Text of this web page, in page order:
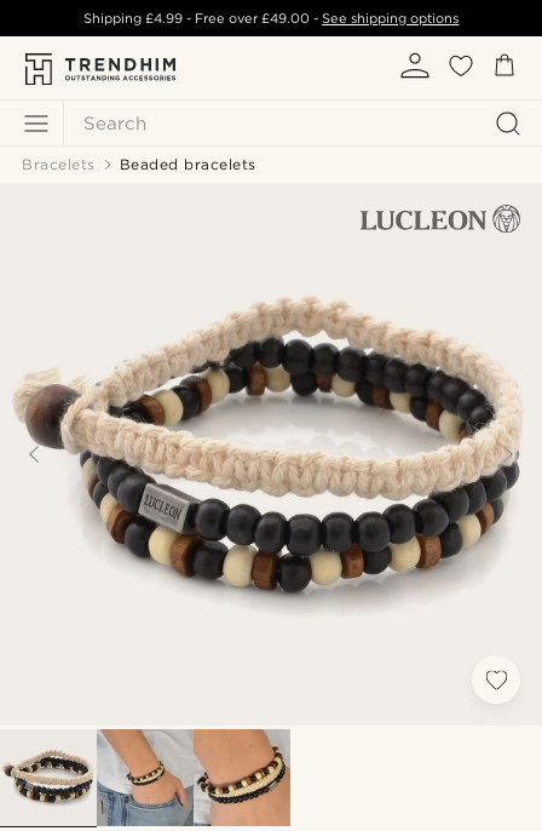
Search
Shipping £4.99- Free over£49.00 -See shipping options
Bracelets Beaded bracelets